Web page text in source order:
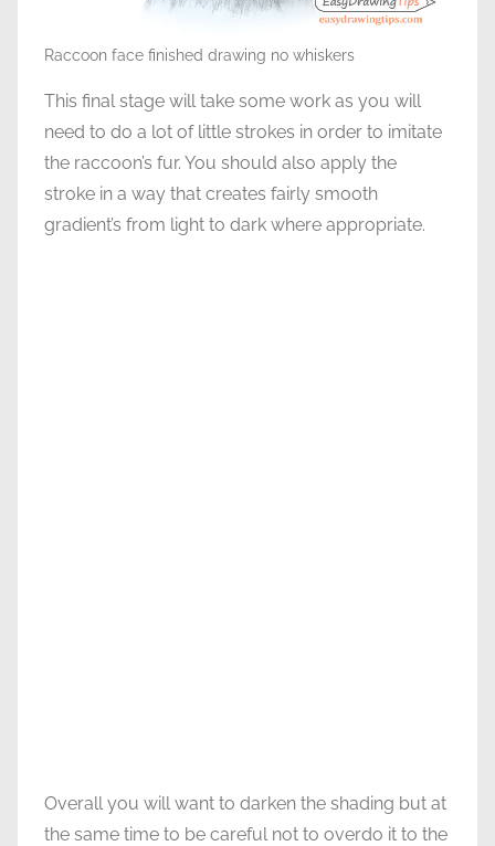
Raccoon face finished drawing no whiskers
This final stage will take some work as you will
need to do a lot of little strokes in order to imitate
the raccoon’s fur. You should also apply the
stroke in a way that creates fairly smooth
gradient’s from light to dark where appropriate.
Overall you will want to darken the shading but at
the same time to be careful not to overdo it to the